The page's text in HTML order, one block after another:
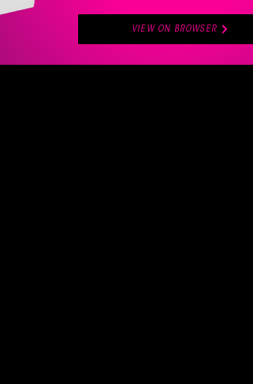
VIEW ON BROWSER